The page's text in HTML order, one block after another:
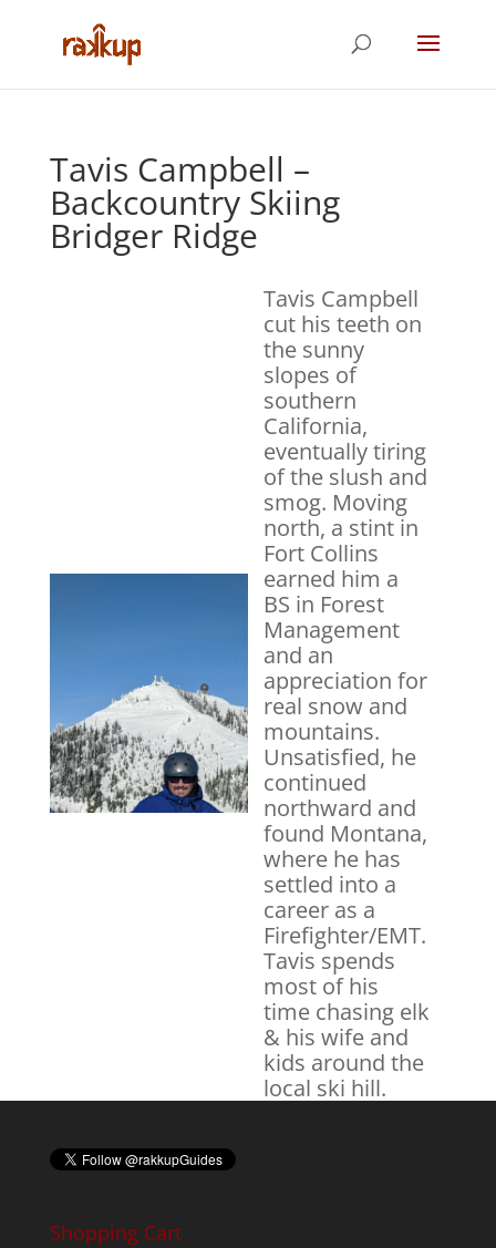
Tavis Campbell –
Backcountry Skiing
Bridger Ridge
Tavis Campbell
cut his teeth on
the sunny
slopes of
southern
California,
eventually tiring
of the slush and
smog. Moving
north, a stint in
Fort Collins
earned him a
BS in Forest
Management
and an
appreciation for
real snow and
mountains.
Unsatisfied, he
continued
northward and
found Montana,
where he has
settled into a
career as a
Firefighter/EMT.
Tavis spends
most of his
time chasing elk
& his wife and
kids around the
local ski hill.
Shopping Cart